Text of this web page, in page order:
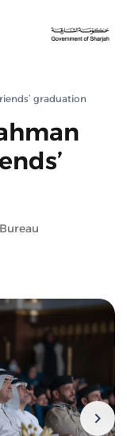
graduation